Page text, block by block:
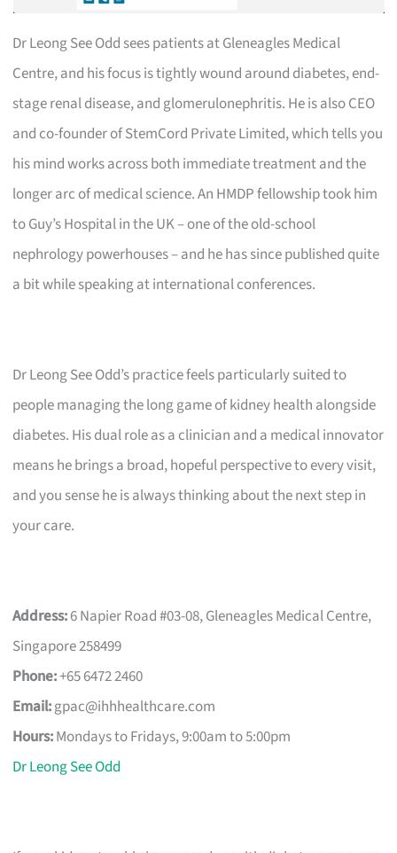
Dr Leong See Odd sees patients at Gleneagles Medical
Centre, and his focus is tightly wound around diabetes, end-
stage renal disease, and glomerulonephritis. He is also CEO
and co-founder of StemCord Private Limited, which tells you
his mind works across both immediate treatment and the
longer arc of medical science. An HMDP fellowship took him
to Guy’s Hospital in the UK – one of the old-school
nephrology powerhouses – and he has since published quite
a bit while speaking at international conferences.
Dr Leong See Odd’s practice feels particularly suited to
people managing the long game of kidney health alongside
diabetes. His dual role as a clinician and a medical innovator
means he brings a broad, hopeful perspective to every visit,
and you sense he is always thinking about the next step in
your care.
Address:6 Napier Road #03-08, Gleneagles Medical Centre,
Singapore 258499
Phone:+65 6472 2460
Email:gpac@ihhhealthcare.com
Hours:Mondays to Fridays, 9:00am to 5:00pm
Dr Leong See Odd